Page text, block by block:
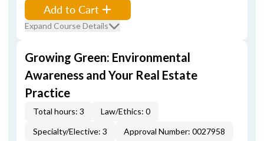
Add to Cart
Expand Course Details
Growing Green: Environmental
Awareness and Your Real Estate
Practice
Total hours: 3
Law/Ethics: 0
Specialty/Elective: 3
Approval Number: 0027958